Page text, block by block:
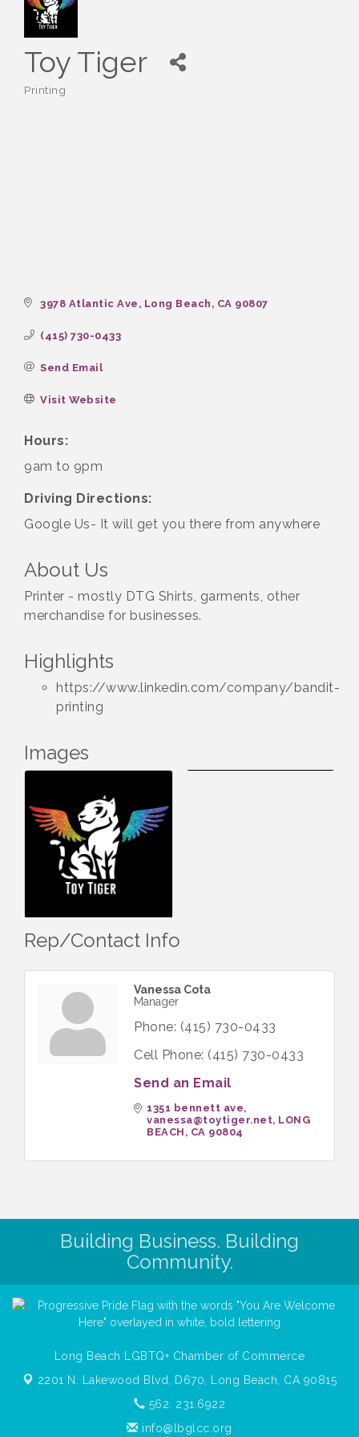
Toy Tiger
Categories
Printing
3978 Atlantic Ave Long Beach CA 90807
(415) 730-0433
Send Email
Visit Website
Hours:
9am to 9pm
Driving Directions:
Google Us- It will get you there from anywhere
About Us
Printer - mostly DTG Shirts, garments, other
merchandise for businesses.
Highlights
https://www.linkedin.com/company/bandit-
printing
Images
Rep/Contact Info
Vanessa Cota
Manager
Phone: (415) 730-0433
Cell Phone: (415) 730-0433
Send an Email
1351 bennett ave
vanessa@toytiger.net LONG
BEACH
CA 90804
Building Business. Building
Community.
Long Beach LGBTQ+ Chamber of Commerce
2201 N. Lakewood Blvd, D670, Long Beach, CA 90815
562. 231.6922
info@lbglcc.org